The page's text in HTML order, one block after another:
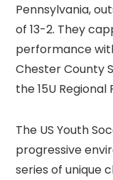
Pennsylvania,
of 13-2. They
performance
Chester County
the 15U Regional
The US Youth
progressive
series of unique